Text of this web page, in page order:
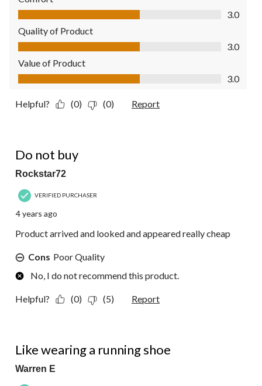
Comfort, 3.0 out of 5
3.0
Quality of Product
Quality of Product, 3.0 out of 5
3.0
Value of Product
Value of Product, 3.0 out of 5
3.0
Helpful? (0) (0) Report
Do not buy
Rockstar72
VERIFIED PURCHASER
4 years ago
Product arrived and looked and appeared really cheap
Cons Poor Quality
No, I do not recommend this product.
Helpful? (0) (5) Report
Like wearing a running shoe
Warren E